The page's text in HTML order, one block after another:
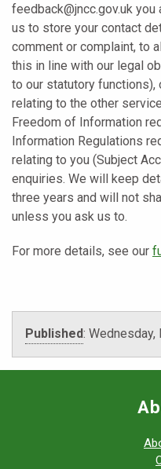
feedback@jncc.gov.uk
us to store your contact
comment or complaint, to
this in line with our legal
to our statutory
relating to the other
Freedom of Information
Information Regulations
relating to you (Subject
enquiries. We will keep
three years and will not
unless you ask us to.
For more details, see our
Published: Wednesday,